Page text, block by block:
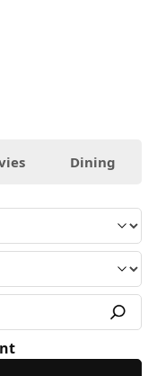
Dining